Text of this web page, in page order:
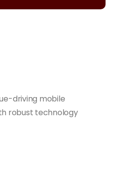
driving mobile
robust technology